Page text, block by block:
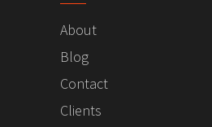
About
Blog
Contact
Clients